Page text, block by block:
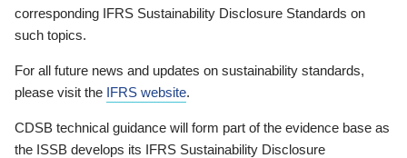
corresponding IFRS Sustainability Disclosure Standards on
such topics.
For all future news and updates on sustainability standards,
please visit the IFRS website.
CDSB technical guidance will form part of the evidence base as
the ISSB develops its IFRS Sustainability Disclosure